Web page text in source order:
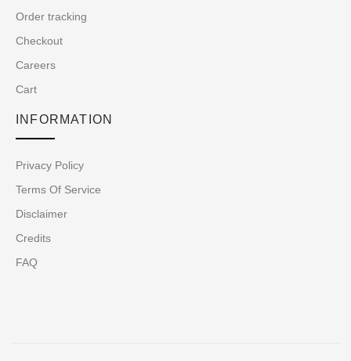
Order tracking
Checkout
Careers
Cart
INFORMATION
Privacy Policy
Terms Of Service
Disclaimer
Credits
FAQ